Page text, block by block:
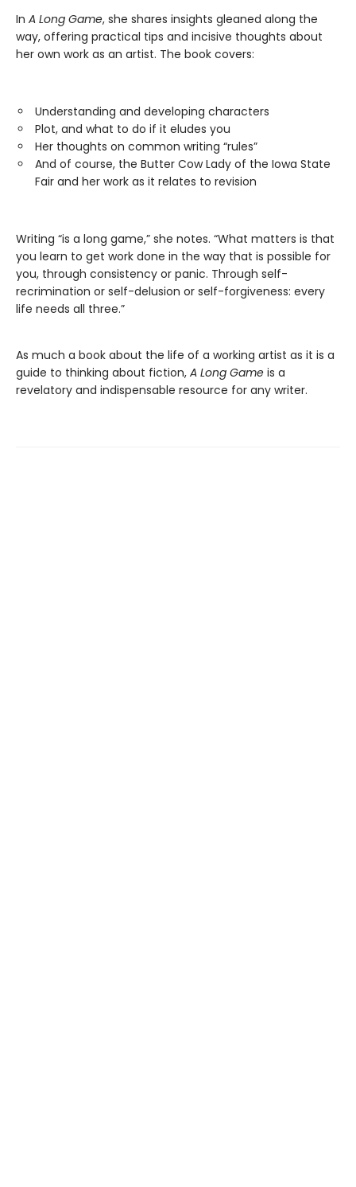
In A Long Game, she shares insights gleaned along the
way, offering practical tips and incisive thoughts about
her own work as an artist. The book covers:
Understanding and developing characters
Plot, and what to do if it eludes you
Her thoughts on common writing “rules”
And of course, the Butter Cow Lady of the Iowa State
Fair and her work as it relates to revision
Writing “is a long game,” she notes. “What matters is that
you learn to get work done in the way that is possible for
you, through consistency or panic. Through self-
recrimination or self-delusion or self-forgiveness: every
life needs all three.”
As much a book about the life of a working artist as it is a
guide to thinking about fiction, A Long Game is a
revelatory and indispensable resource for any writer.